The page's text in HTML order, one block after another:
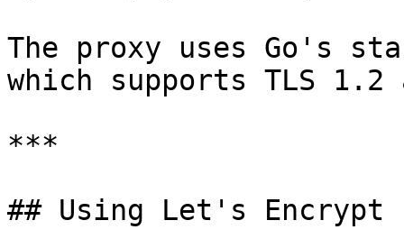
The proxy uses Go's
which supports TLS 1.2
***
## Using Let's Encrypt